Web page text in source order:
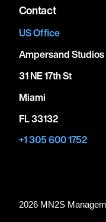
Contact
US Office
Ampersand Studios
31 NE 17th St
Miami
FL 33132
+1 305 600 1752
2026 MN2S